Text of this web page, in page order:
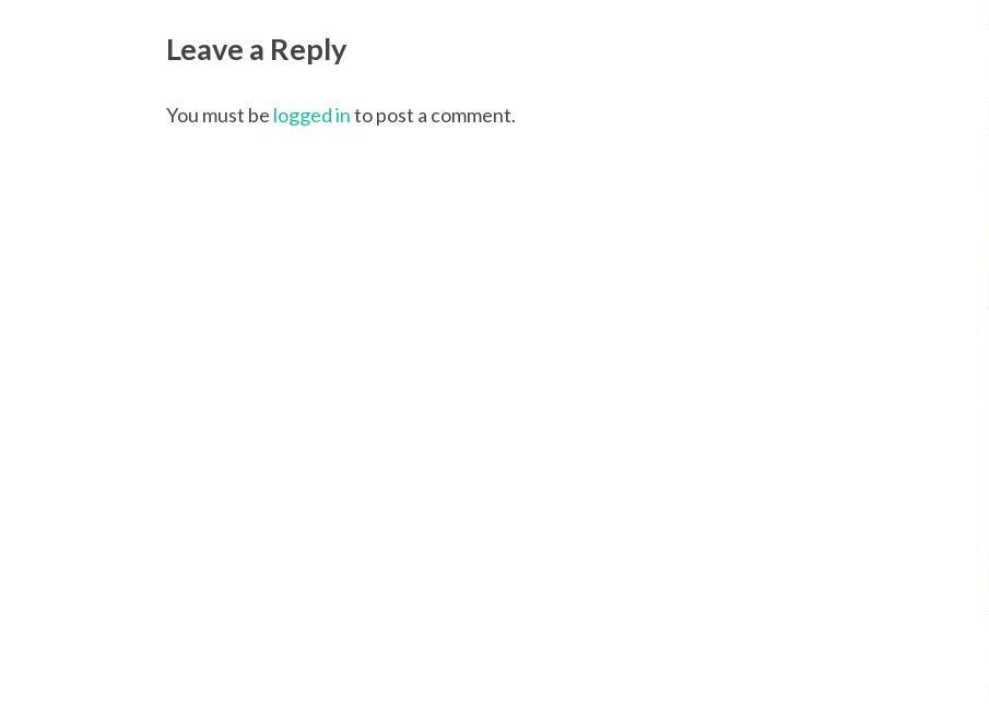
Leave a Reply
You must be logged into post a comment.